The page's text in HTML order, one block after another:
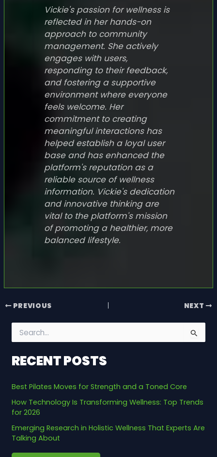
Vickie's passion for wellness is
reflected in her hands-on
approach to community
management. She actively
engages with users,
responding to their feedback,
and fostering a supportive
environment where everyone
feels welcome. Her
commitment to creating
meaningful interactions has
helped establish a loyal user
base and has enhanced the
platform's reputation as a
reliable source of wellness
information. Vickie's dedication
and innovative thinking are
vital to the platform's mission
of promoting a healthier, more
balanced lifestyle.
PREVIOUS NEXT
e
f
o
r
RECENT POSTS
Best Pilates Moves for Strength and a Toned Core
How Technology Is Transforming Wellness: Top Trends
for 2026
Emerging Research in Holistic Wellness That Experts Are
Talking About